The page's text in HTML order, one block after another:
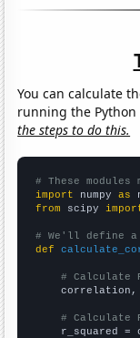
You can calculate
running the
the steps to do this.
# These
import numpy as
from scipy
# We'll define
def
# Calculate
correlation,
# Calculate
r_squared =